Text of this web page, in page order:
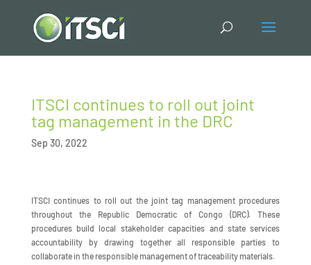
ITSCI continues to roll out joint
tag management in the DRC
Sep 30, 2022
ITSCI continues to roll out the joint tag management procedures
throughout the Republic Democratic of Congo (DRC). These
procedures build local stakeholder capacities and state services
accountability by drawing together all responsible parties to
collaborate in the responsible management of traceability materials.